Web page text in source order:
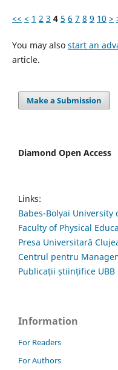
<< < 1 2 3 4 5 6 7 8 9 10 >
You may also start an
article.
Make a Submission
Diamond Open Access
Links:
Babes-Bolyai
Faculty of Physical
Presa Universitară
Centrul pentru
Publicații științifice UBB
Information
For Readers
For Authors